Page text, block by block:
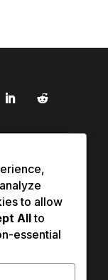
to allow
Allto
essential